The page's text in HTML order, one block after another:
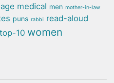
medical men mother-in-law
puns rabbi read-aloud
top-10 women